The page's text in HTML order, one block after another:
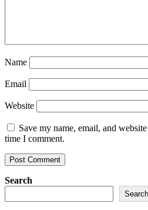
Name
Email
Website
Save my name, email, and
time I comment.
Search
Search